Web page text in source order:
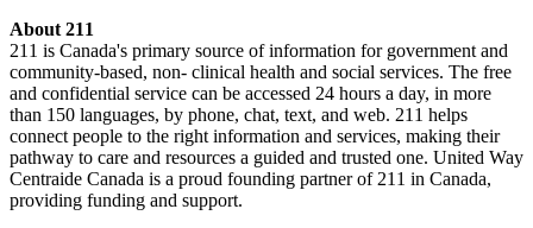
About 211
211 is Canada's primary source of information for government and
community-based, non- clinical health and social services. The free
and confidential service can be accessed 24 hours a day, in more
than 150 languages, by phone, chat, text, and web. 211 helps
connect people to the right information and services, making their
pathway to care and resources a guided and trusted one. United Way
Centraide Canada is a proud founding partner of 211 in Canada,
providing funding and support.